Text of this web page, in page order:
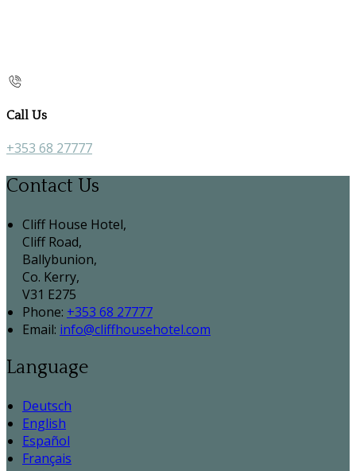
Call Us
+353 68 27777
Contact Us
Cliff House Hotel,
Cliff Road,
Ballybunion,
Co. Kerry,
V31 E275
Phone: +353 68 27777
Email: info@cliffhousehotel.com
Language
Deutsch
English
Español
Français